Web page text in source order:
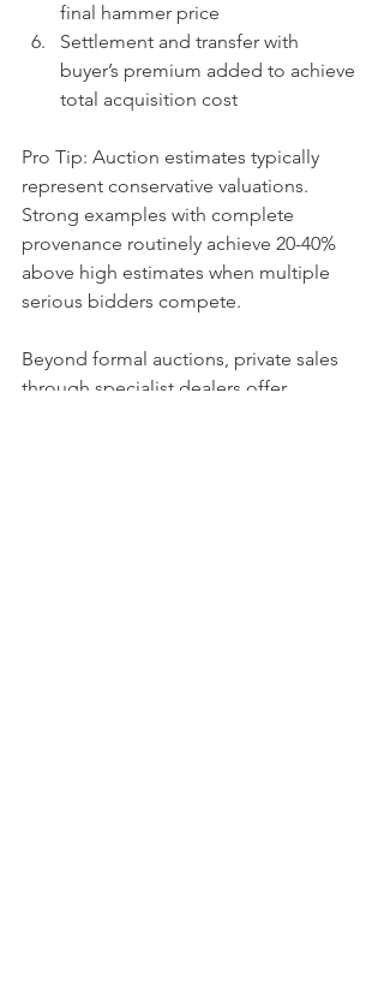
final hammer price
Settlement and transfer with
buyer’s premium added to achieve
total acquisition cost
Pro Tip: Auction estimates typically
represent conservative valuations.
Strong examples with complete
provenance routinely achieve 20-40%
above high estimates when multiple
serious bidders compete.
Beyond formal auctions, private sales
through specialist dealers offer